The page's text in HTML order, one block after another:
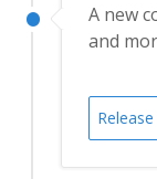
A new
and